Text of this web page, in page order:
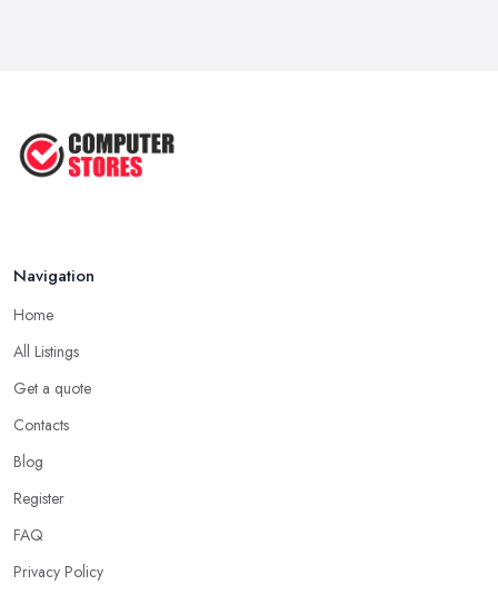
Buying a ...
Navigation
Home
All Listings
Get a quote
Contacts
Blog
Register
FAQ
Privacy Policy